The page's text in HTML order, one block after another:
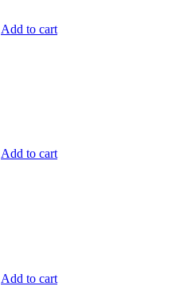
Add to cart
Add to cart
Add to cart